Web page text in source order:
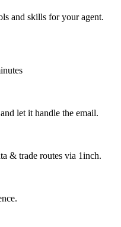
and skills for your agent.
let it handle the email.
& trade routes via 1inch.